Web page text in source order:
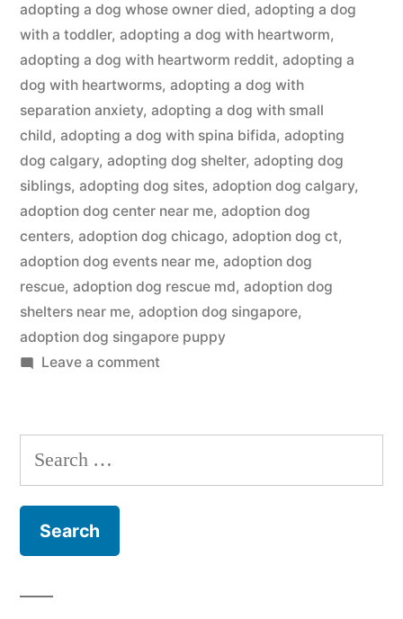
adopting a dog whose owner died, adopting a dog
with a toddler, adopting a dog with heartworm,
adopting a dog with heartworm reddit, adopting a
dog with heartworms, adopting a dog with
separation anxiety, adopting a dog with small
child, adopting a dog with spina bifida, adopting
dog calgary, adopting dog shelter, adopting dog
siblings, adopting dog sites, adoption dog calgary,
adoption dog center near me, adoption dog
centers, adoption dog chicago, adoption dog ct,
adoption dog events near me, adoption dog
rescue, adoption dog rescue md, adoption dog
shelters near me, adoption dog singapore,
adoption dog singapore puppy
Leave a commenton
Dog
Search
for: